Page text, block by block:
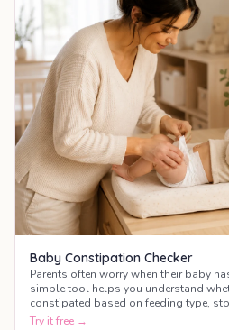
Baby Constipation Checker
Parents often worry when their baby
simple tool helps you understand
constipated based on feeding type,
behaviour.
Try it free →